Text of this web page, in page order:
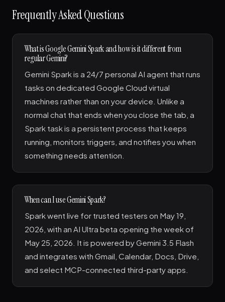
Frequently Asked Questions
What is Google Gemini Spark and how is it different from
regular Gemini?
Gemini Spark is a 24/7 personal AI agent that runs
tasks on dedicated Google Cloud virtual
machines rather than on your device. Unlike a
normal chat that ends when you close the tab, a
Spark task is a persistent process that keeps
running, monitors triggers, and notifies you when
something needs attention.
When can I use Gemini Spark?
Spark went live for trusted testers on May 19,
2026, with an AI Ultra beta opening the week of
May 25, 2026. It is powered by Gemini 3.5 Flash
and integrates with Gmail, Calendar, Docs, Drive,
and select MCP-connected third-party apps.